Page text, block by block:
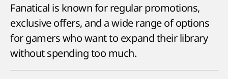
Fanatical is known for regular promotions,
exclusive offers, and a wide range of options
for gamers who want to expand their library
without spending too much.